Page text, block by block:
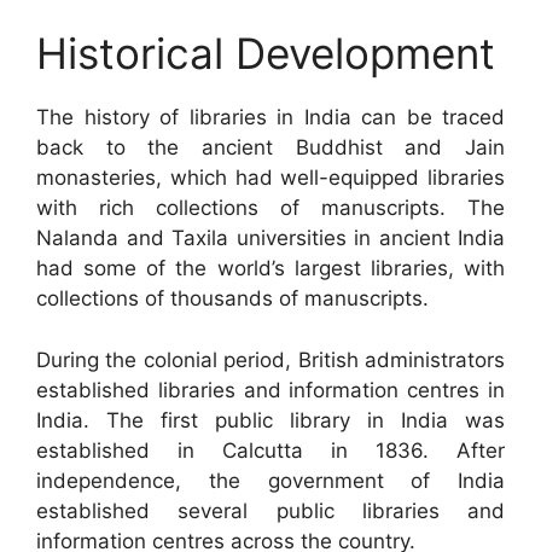
Historical Development
The history of libraries in India can be traced
back to the ancient Buddhist and Jain
monasteries, which had well-equipped libraries
with rich collections of manuscripts. The
Nalanda and Taxila universities in ancient India
had some of the world’s largest libraries, with
collections of thousands of manuscripts.
During the colonial period, British administrators
established libraries and information centres in
India. The first public library in India was
established in Calcutta in 1836. After
independence, the government of India
established several public libraries and
information centres across the country.